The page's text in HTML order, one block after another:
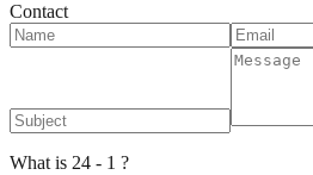
Contact
What is 24 - 1 ?